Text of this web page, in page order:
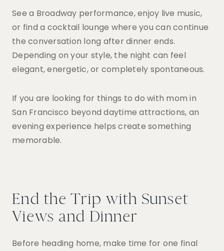
See a Broadway performance, enjoy live music,
or find a cocktail lounge where you can continue
the conversation long after dinner ends.
Depending on your style, the night can feel
elegant, energetic, or completely spontaneous.
If you are looking for things to do with mom in
San Francisco beyond daytime attractions, an
evening experience helps create something
memorable.
End the Trip with Sunset
Views and Dinner
Before heading home, make time for one final